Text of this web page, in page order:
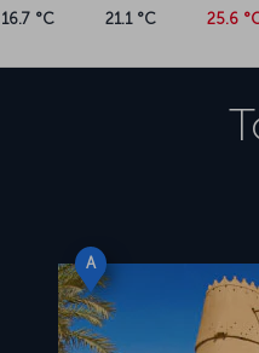
16.7 °C 21.1 °C 25.6
A